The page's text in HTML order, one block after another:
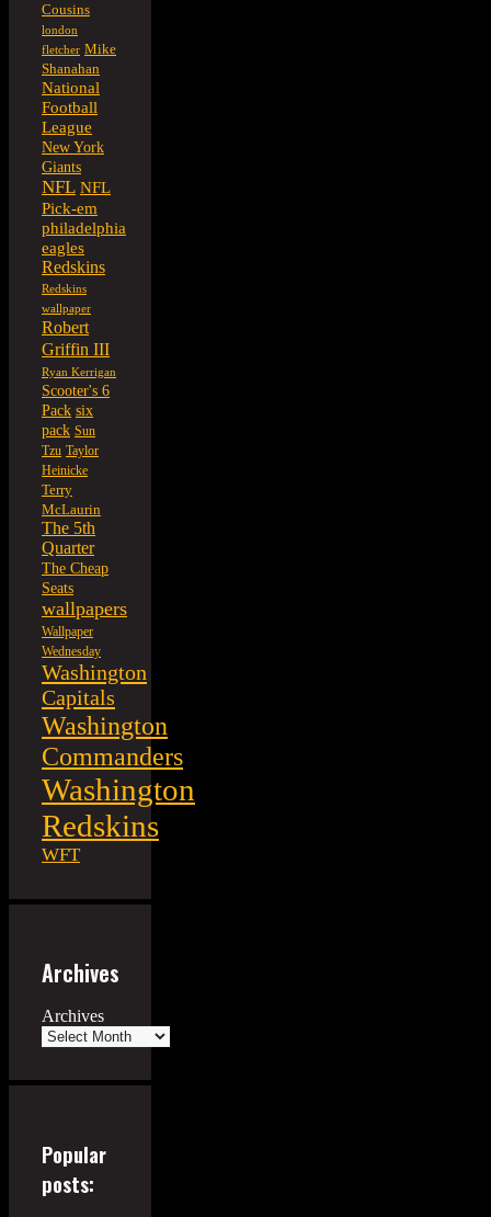
Cousins
london
fletcher Mike
Shanahan
National
Football
League
New York
Giants
NFL NFL
Pick-em
philadelphia
eagles
Redskins
Redskins
wallpaper
Robert
Griffin III
Ryan Kerrigan
Scooter's 6
Pack six
pack Sun
Tzu Taylor
Heinicke
Terry
McLaurin
The 5th
Quarter
The Cheap
Seats
wallpapers
Wallpaper
Wednesday
Washington
Capitals
Washington
Commanders
Washington
Redskins
WFT
Archives
Archives
Popular
posts: